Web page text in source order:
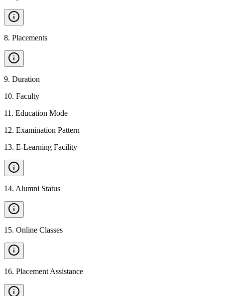
8. Placements
9. Duration
10. Faculty
11 . Education Mode
12. Examination Pattern
13. E-Learning Facility
14. Alumni Status
15. Online Classes
16. Placement Assistance